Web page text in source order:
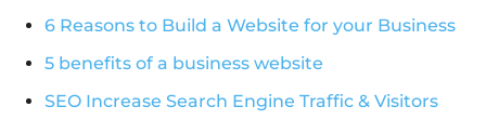
6 Reasons to Build a Website for your Business
5 benefits of a business website
SEO Increase Search Engine Traffic & Visitors